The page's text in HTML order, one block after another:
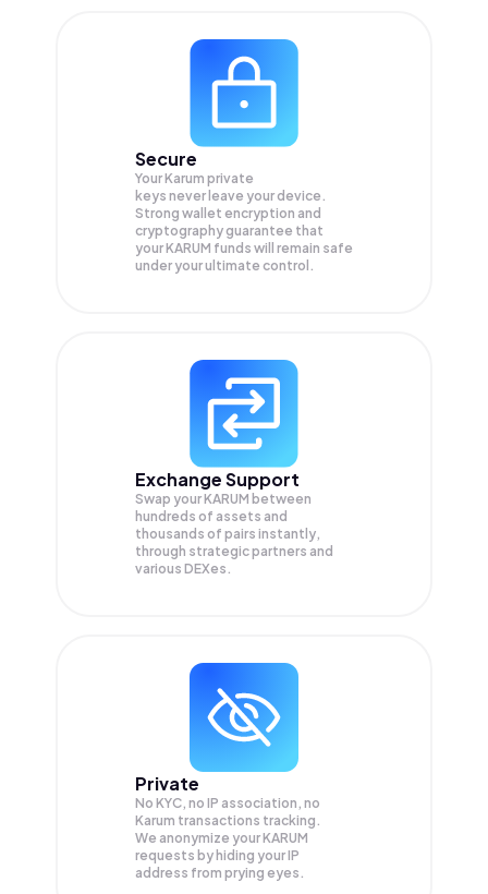
Secure
Your Karum private
keys never leave your device.
Strong wallet encryption and
cryptography guarantee that
yourKARUM funds will remain safe
under your ultimate control.
Exchange Support
Swap yourKARUM between
hundreds of assets and
thousands of pairs instantly,
through strategic partners and
various DEXes.
Private
No KYC, no IP association, no
Karum transactions tracking.
We anonymize yourKARUM
requests by hiding your IP
address from prying eyes.